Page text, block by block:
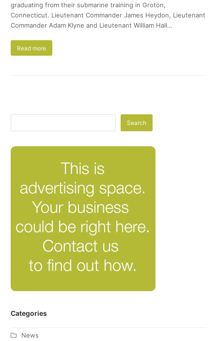
graduating from their submarine training in Groton,
Connecticut. ​Lieutenant Commander James Heydon, Lieutenant
Commander Adam Klyne and Lieutenant William Hall…
Read more
Search
Categories
News